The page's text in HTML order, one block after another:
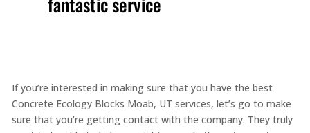
If you’re interested in making sure that you have the best
Concrete Ecology Blocks Moab, UT services, let’s go to make
sure that you’re getting contact with the company. They truly